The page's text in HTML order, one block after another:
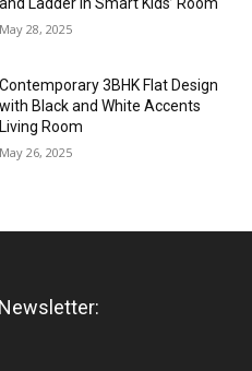
May 28, 2025
Contemporary 3BHK Flat Design
with Black and White Accents
Living Room
May 26, 2025